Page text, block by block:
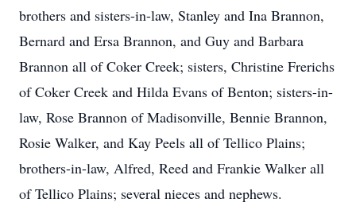
brothers and sisters-in-law, Stanley and Ina Brannon,
Bernard and Ersa Brannon, and Guy and Barbara
Brannon all of Coker Creek; sisters, Christine Frerichs
of Coker Creek and Hilda Evans of Benton; sisters-in-
law, Rose Brannon of Madisonville, Bennie Brannon,
Rosie Walker, and Kay Peels all of Tellico Plains;
brothers-in-law, Alfred, Reed and Frankie Walker all
of Tellico Plains; several nieces and nephews.